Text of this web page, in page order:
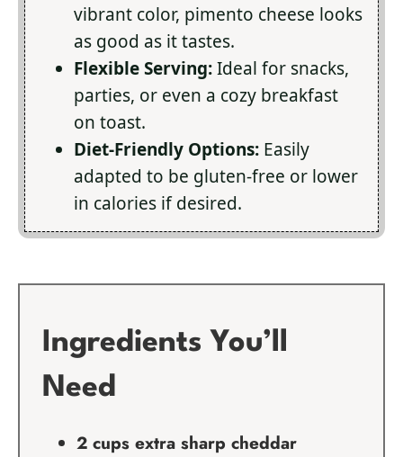
vibrant color, pimento cheese looks
as good as it tastes.
Flexible Serving:Ideal for snacks,
parties, or even a cozy breakfast
on toast.
Diet-Friendly Options: Easily
adapted to be gluten-free or lower
in calories if desired.
Ingredients You’ll
Need
2 cups extra sharp cheddar